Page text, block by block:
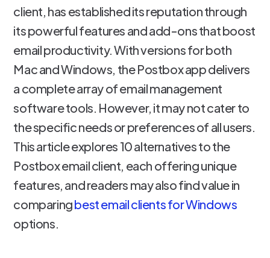
client, has established its reputation through
its powerful features and add-ons that boost
email productivity. With versions for both
Mac and Windows, the Postbox app delivers
a complete array of email management
software tools. However, it may not cater to
the specific needs or preferences of all users.
This article explores 10 alternatives to the
Postbox email client, each offering unique
features, and readers may also find value in
comparingbest email clients for Windows
options.